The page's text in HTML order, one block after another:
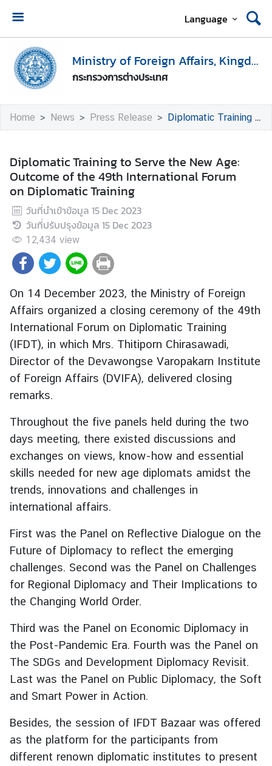
Language
Ministry of Foreign Affairs, Kingdom of Thailand
กระทรวงการต่างประเทศ
H
o
m
e
i
s
t
r
y
o
f
F
o
e
i
g
n
A
f
f
a
r
s
o
r
e
i
g
n
P
o
i
c
y
C
n
s
u
Home News Press Release Diplomatic Training to Serve the New Age: Outcome of the 49th International Forum on Diplomatic Training
Diplomatic Training to Serve the New Age:
Outcome of the 49th International Forum
on Diplomatic Training
วันที่นำเข้าข้อมูล 15 Dec 2023
วันที่ปรับปรุงข้อมูล 15 Dec 2023
12,434 view
On 14 December 2023, the Ministry of Foreign
Affairs organized a closing ceremony of the 49th
International Forum on Diplomatic Training
(IFDT), in which Mrs. Thitiporn Chirasawadi,
Director of the Devawongse Varopakarn Institute
of Foreign Affairs (DVIFA), delivered closing
remarks.
Throughout the five panels held during the two
days meeting, there existed discussions and
exchanges on views, know-how and essential
skills needed for new age diplomats amidst the
trends, innovations and challenges in
international affairs.
First was the Panel on Reflective Dialogue on the
Future of Diplomacy to reflect the emerging
challenges. Second was the Panel on Challenges
for Regional Diplomacy and Their Implications to
the Changing World Order.
Third was the Panel on Economic Diplomacy in
the Post-Pandemic Era. Fourth was the Panel on
The SDGs and Development Diplomacy Revisit.
Last was the Panel on Public Diplomacy, the Soft
and Smart Power in Action.
Besides, the session of IFDT Bazaar was offered
as the platform for the participants from
different renown diplomatic institutes to present